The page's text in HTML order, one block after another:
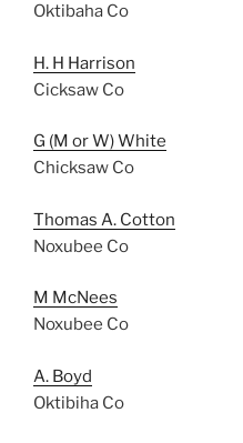
Oktibaha Co
H. H Harrison
Cicksaw Co
G (M or W) White
Chicksaw Co
Thomas A. Cotton
Noxubee Co
M McNees
Noxubee Co
A. Boyd
Oktibiha Co